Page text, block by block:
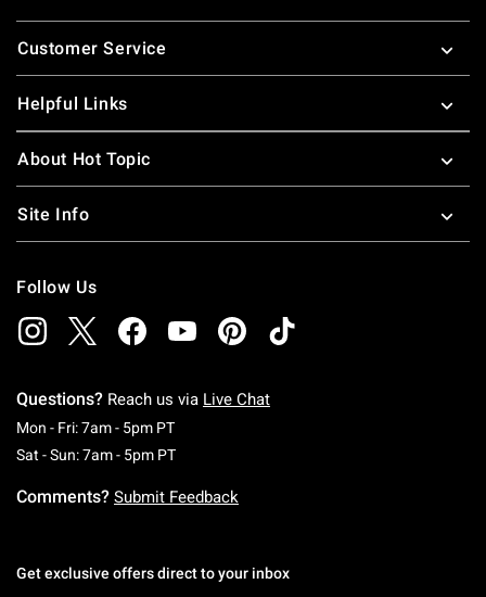
Footer
Customer Service
Helpful Links
About Hot Topic
Site Info
Follow Us
Questions? Reach us via Live Chat
Mon - Fri: 7am - 5pm PTMonday To Friday: 7 AM To 5 PM Pacific Time
Sat - Sun: 7am - 5pm PTSaturday To Sunday: 7 AM To 5 PM Pacific
Comments? Submit Feedback
Get exclusive offers direct to your inbox